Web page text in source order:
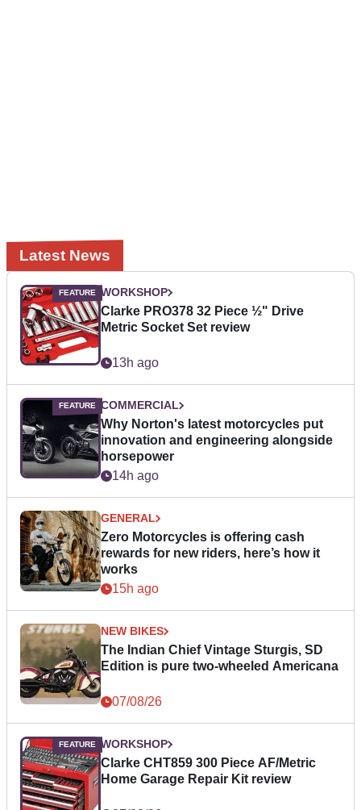
Latest News
WORKSHOP
Clarke PRO378 32 Piece ½" Drive
Metric Socket Set review
13h ago
COMMERCIAL
Why Norton's latest motorcycles put
innovation and engineering alongside
horsepower
14h ago
GENERAL
Zero Motorcycles is offering cash
rewards for new riders, here’s how it
works
15h ago
NEW BIKES
The Indian Chief Vintage Sturgis, SD
Edition is pure two-wheeled Americana
07/08/26
WORKSHOP
Clarke CHT859 300 Piece AF/Metric
Home Garage Repair Kit review